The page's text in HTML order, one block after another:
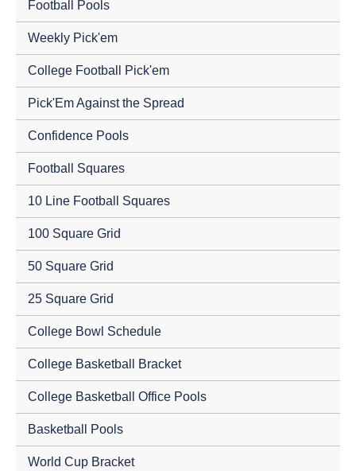
Football Pools
Weekly Pick'em
College Football Pick'em
Pick'Em Against the Spread
Confidence Pools
Football Squares
10 Line Football Squares
100 Square Grid
50 Square Grid
25 Square Grid
College Bowl Schedule
College Basketball Bracket
College Basketball Office Pools
Basketball Pools
World Cup Bracket